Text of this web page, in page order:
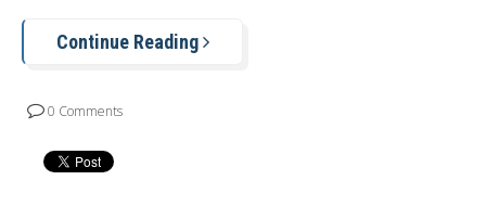
Continue Reading
0 Comments